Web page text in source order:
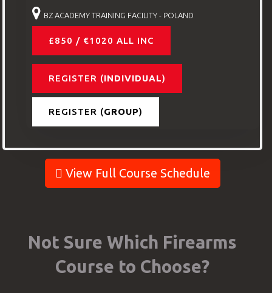
BZ ACADEMY TRAINING FACILITY - POLAND
£850 / €1020 ALL INC
REGISTER (INDIVIDUAL)
REGISTER (GROUP)
View Full Course Schedule
Not Sure Which Firearms
Course to Choose?